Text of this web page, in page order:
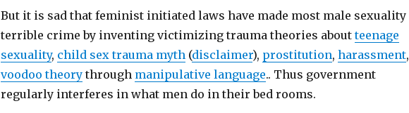
But it is sad that feminist initiated laws have made most male sexuality
terrible crime by inventing victimizing trauma theories aboutteenage
sexuality, child sex trauma myth(disclaimer), prostitution, harassment,
voodoo theorythrough manipulative language.. Thus government
regularly interferes in what men do in their bed rooms.